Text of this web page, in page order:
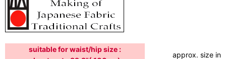
suitable for waist/hip size :
approx. size in: